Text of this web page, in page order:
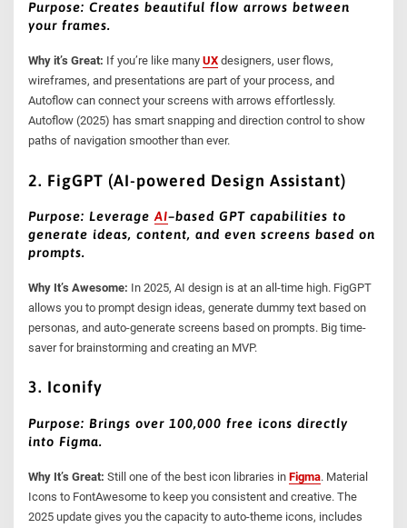
Purpose: Creates beautiful flow arrows between
your frames.
Why it’s Great: If you’re like manyUX designers, user flows,
wireframes, and presentations are part of your process, and
Autoflow can connect your screens with arrows effortlessly.
Autoflow (2025) has smart snapping and direction control to show
paths of navigation smoother than ever.
2. FigGPT (AI-powered Design Assistant)
Purpose: LeverageAI–based GPT capabilities to
generate ideas, content, and even screens based on
prompts.
Why It’s Awesome: In 2025, AI design is at an all-time high. FigGPT
allows you to prompt design ideas, generate dummy text based on
personas, and auto-generate screens based on prompts. Big time-
saver for brainstorming and creating an MVP.
3. Iconify
Purpose: Brings over 100,000 free icons directly
into Figma.
Why It’s Great: Still one of the best icon libraries inFigma. Material
Icons to FontAwesome to keep you consistent and creative. The
2025 update gives you the capacity to auto-theme icons, includes